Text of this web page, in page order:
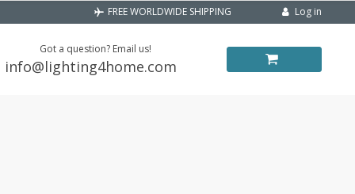
FREE WORLDWIDE SHIPPING Log in
Got a question? Email us!
info@lighting4home.com